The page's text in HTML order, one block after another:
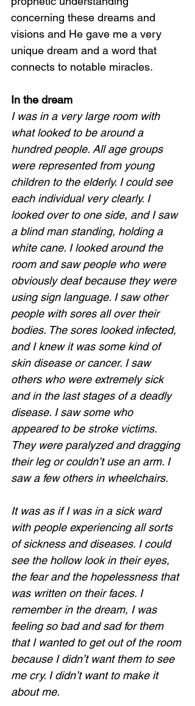
concerning these dreams and
visions and He gave me a very
unique dream and a word that
connects to notable miracles.
In the dream
I was in a very large room with
what looked to be around a
hundred people. All age groups
were represented from young
children to the elderly. I could see
each individual very clearly. I
looked over to one side, and I saw
a blind man standing, holding a
white cane. I looked around the
room and saw people who were
obviously deaf because they were
using sign language. I saw other
people with sores all over their
bodies. The sores looked infected,
and I knew it was some kind of
skin disease or cancer. I saw
others who were extremely sick
and in the last stages of a deadly
disease. I saw some who
appeared to be stroke victims.
They were paralyzed and dragging
their leg or couldn’t use an arm. I
saw a few others in wheelchairs.
It was as if I was in a sick ward
with people experiencing all sorts
of sickness and diseases. I could
see the hollow look in their eyes,
the fear and the hopelessness that
was written on their faces. I
remember in the dream, I was
feeling so bad and sad for them
that I wanted to get out of the room
because I didn’t want them to see
me cry. I didn’t want to make it
about me.